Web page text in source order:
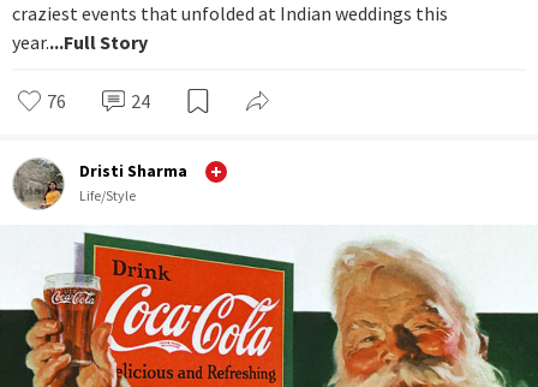
craziest events that unfolded at Indian weddings this
year....Full Story
76 24
Dristi Sharma
Life/Style